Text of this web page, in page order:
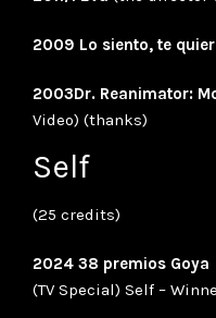
2009 Lo siento, te
2003Dr. Reanimator:
Video) (thanks)
Self
(25 credits)
2024 38 premios Goya
(TV Special) Self –